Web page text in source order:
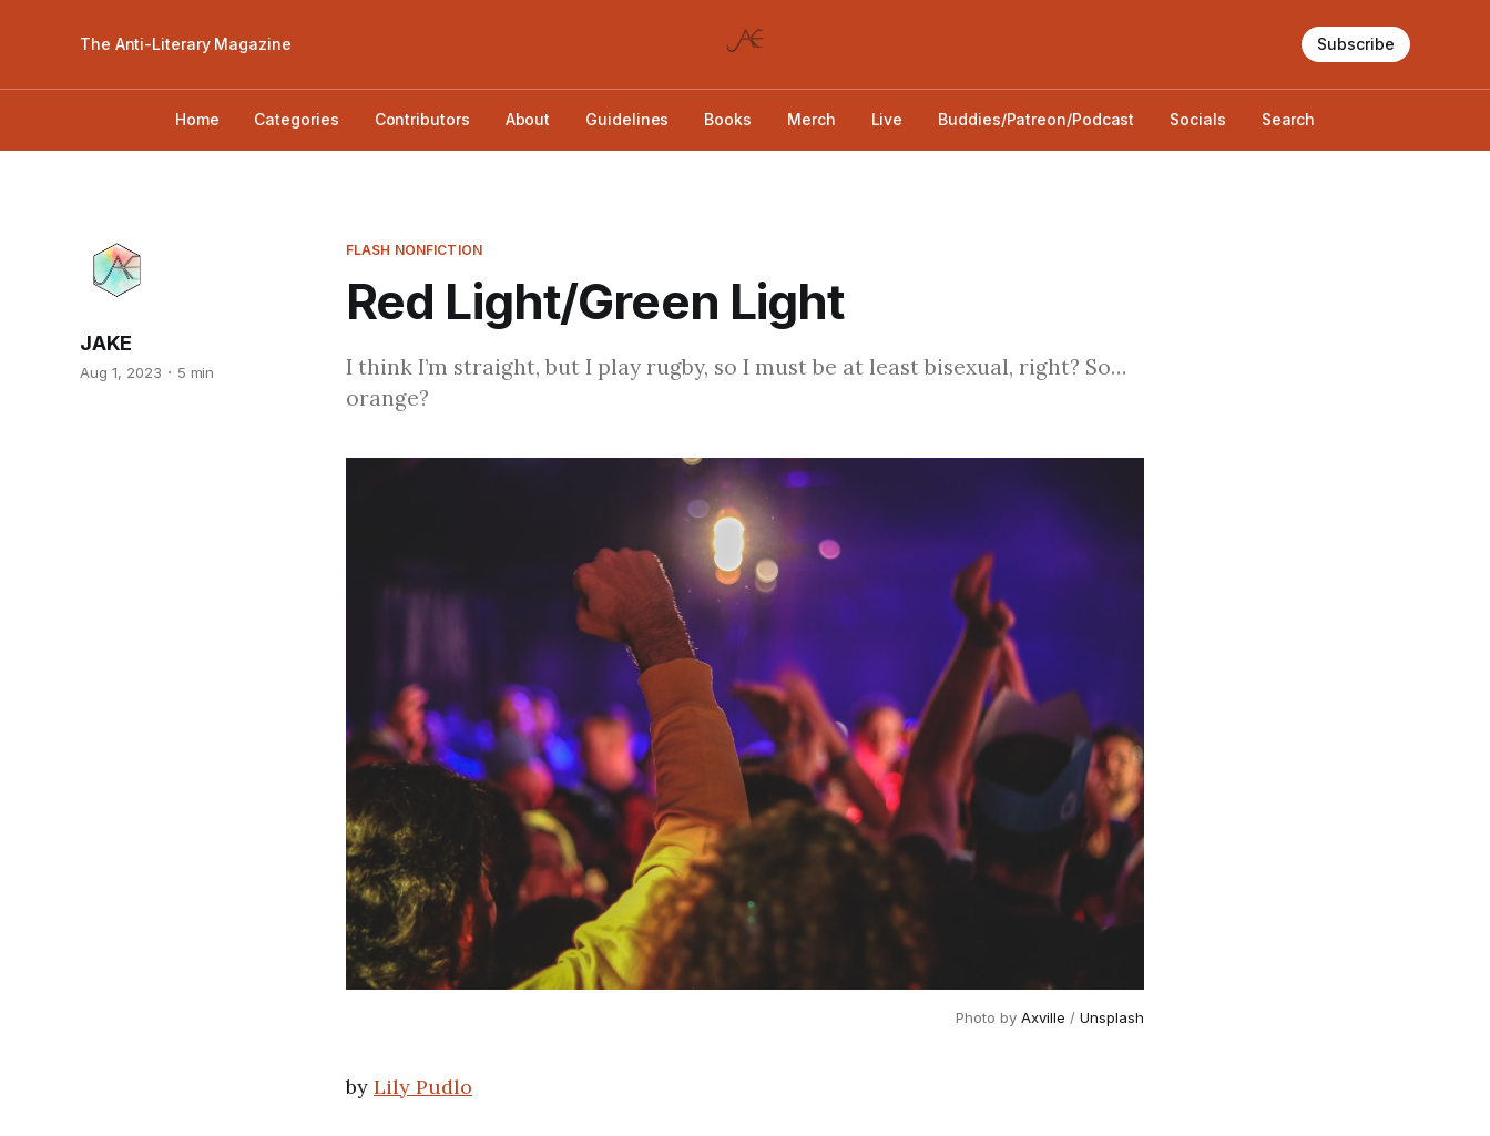
The Anti-Literary Magazine
Home Categories Contributors About Guidelines Books Merch Live Buddies/Patreon/Podcast Socials Search
Subscribe
FLASH NONFICTION
Red Light/Green Light
JAKE
Aug 1, 2023 5 min
I think I’m straight, but I play rugby, so I must be at least bisexual, right? So…
orange?
Photo by Axville / Unsplash
by Lily Pudlo